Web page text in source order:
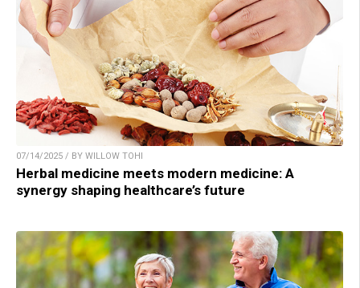
07/14/2025 / BY WILLOW TOHI
Herbal medicine meets modern medicine: A
synergy shaping healthcare’s future